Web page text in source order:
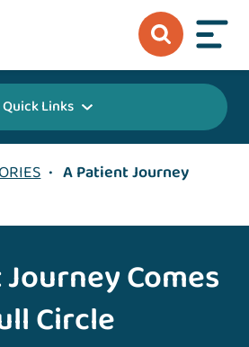
Quick Links
• A Patient Journey
Comes
Circle